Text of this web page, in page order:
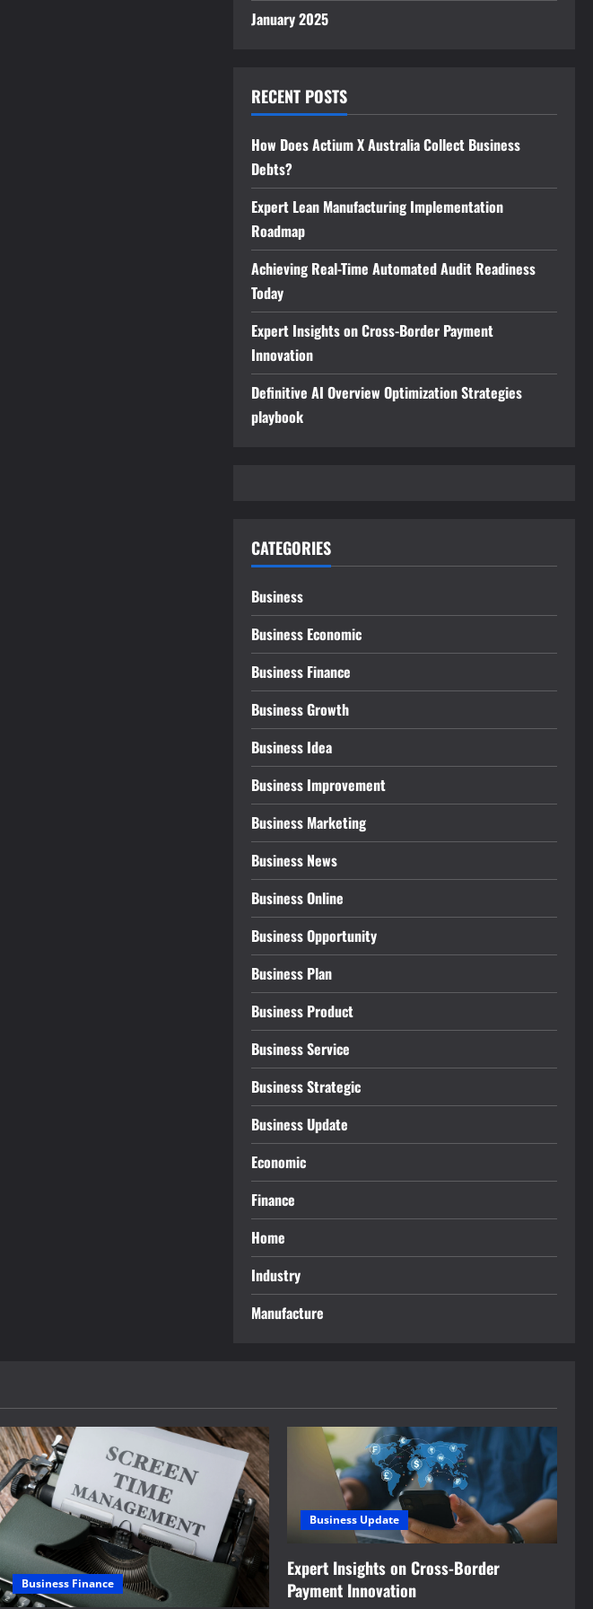
January 2025
RECENT POSTS
How Does Actium X Australia Collect Business
Debts?
Expert Lean Manufacturing Implementation
Roadmap
Achieving Real-Time Automated Audit Readiness
Today
Expert Insights on Cross-Border Payment
Innovation
Definitive AI Overview Optimization Strategies
playbook
CATEGORIES
Business
Business Economic
Business Finance
Business Growth
Business Idea
Business Improvement
Business Marketing
Business News
Business Online
Business Opportunity
Business Plan
Business Product
Business Service
Business Strategic
Business Update
Economic
Finance
Home
Industry
Manufacture
Business Finance
Business Update
Expert Insights on Cross-Border
Payment Innovation